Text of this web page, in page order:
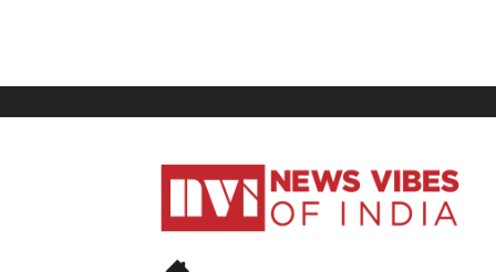
News
Vibes
India